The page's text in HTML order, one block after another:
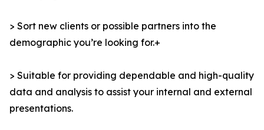
> Sort new clients or possible partners into the
demographic you’re looking for.+
> Suitable for providing dependable and high-quality
data and analysis to assist your internal and external
presentations.